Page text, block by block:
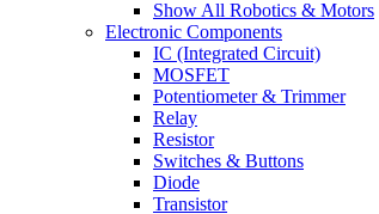
Show All Robotics & Motors
Electronic Components
IC (Integrated Circuit)
MOSFET
Potentiometer & Trimmer
Relay
Resistor
Switches & Buttons
Diode
Transistor